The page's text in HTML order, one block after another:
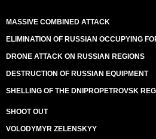
MASSIVE COMBINED ATTACK
ELIMINATION OF RUSSIAN OCCUPYING
DRONE ATTACK ON RUSSIAN REGIONS
DESTRUCTION OF RUSSIAN EQUIPMENT
SHELLING OF THE DNIPROPETROVSK
SHOOT OUT
VOLODYMYR ZELENSKYY